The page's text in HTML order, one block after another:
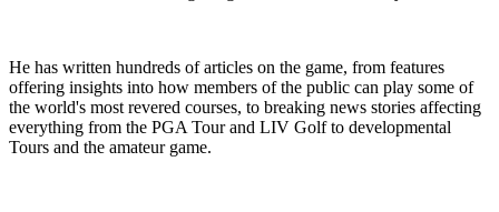
He has written hundreds of articles on the game, from features
offering insights into how members of the public can play some of
the world's most revered courses, to breaking news stories affecting
everything from the PGA Tour and LIV Golf to developmental
Tours and the amateur game.